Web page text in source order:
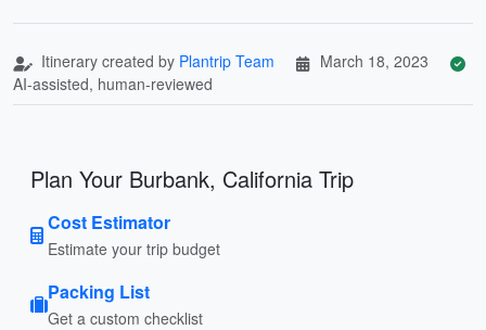
Itinerary created by Plantrip Team
March 18, 2023
AI-assisted, human-reviewed
Plan Your Burbank, California Trip
Cost Estimator
Estimate your trip budget
Packing List
Get a custom checklist